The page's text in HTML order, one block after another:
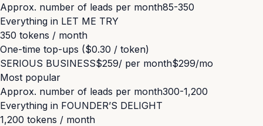
Approx. number of leads per month85-350
Everything in LET ME TRY
350 tokens / month
One-time top-ups ($0.30 / token)
SERIOUS BUSINESS$259/ per month$299/mo
Most popular
Approx. number of leads per month300-1,200
Everything in FOUNDER’S DELIGHT
1,200 tokens / month